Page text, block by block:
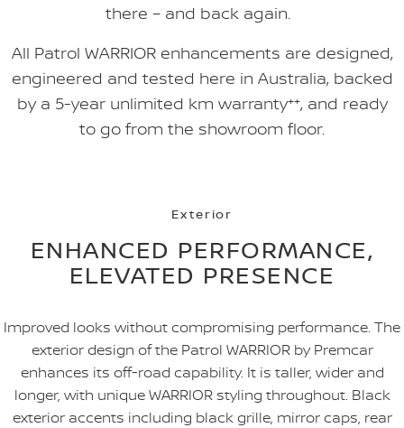
there – and back again.
All Patrol WARRIOR enhancements are designed,
engineered and tested here in Australia, backed
by a 5-year unlimited km warranty++, and ready
to go from the showroom floor.
Exterior
ENHANCED PERFORMANCE,
ELEVATED PRESENCE
Improved looks without compromising performance. The
exterior design of the Patrol WARRIOR by Premcar
enhances its off-road capability. It is taller, wider and
longer, with unique WARRIOR styling throughout. Black
exterior accents including black grille, mirror caps, rear